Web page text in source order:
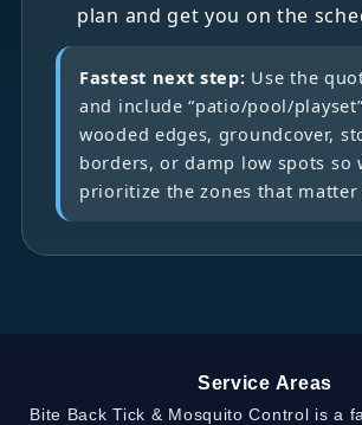
plan and get you on the
Fastest next step: Use the
and include “patio/pool/
wooded edges, groundcover,
borders, or damp low spots so
prioritize the zones that matter
Service Areas
Bite Back Tick & Mosquito Control is a